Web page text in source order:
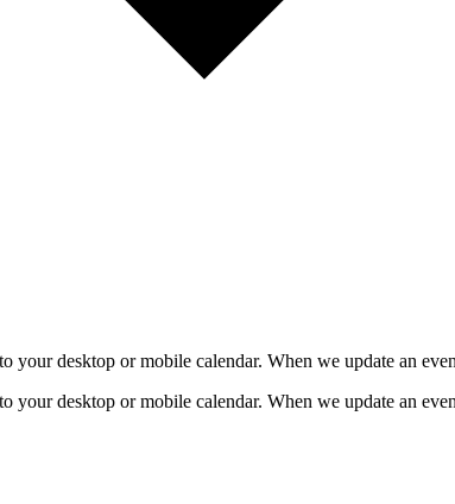
your desktop or mobile calendar. When we update an
your desktop or mobile calendar. When we update an